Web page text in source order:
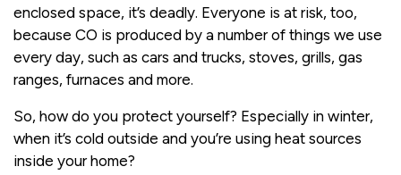
enclosed space, it’s deadly. Everyone is at risk, too,
because CO is produced by a number of things we use
every day, such as cars and trucks, stoves, grills, gas
ranges, furnaces and more.
So, how do you protect yourself? Especially in winter,
when it’s cold outside and you’re using heat sources
inside your home?